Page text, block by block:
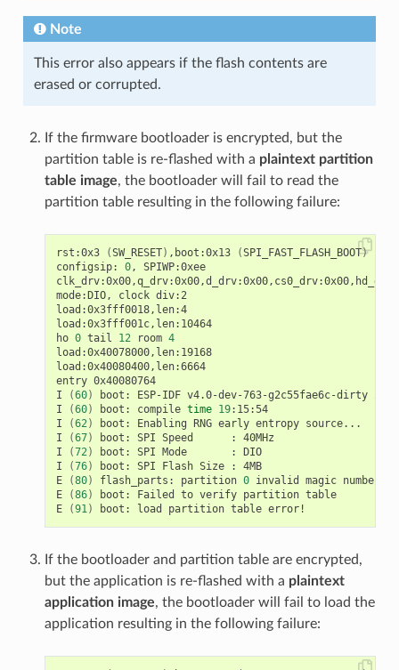
Note
This error also appears if the flash contents are
erased or corrupted.
If the firmware bootloader is encrypted, but the
partition table is re-flashed with a plaintext partition
table image, the bootloader will fail to read the
partition table resulting in the following failure:
rst:0x3 (SW_RESET) ,boot:0x13 (SPI_FAST_FLASH_BOOT)
configsip: 0, SPIWP:0xee
mode:DIO, clock div:2
load:0x3fff0018,len:4
load:0x3fff001c,len:10464
ho 0 tail 12 room 4
load:0x40078000,len:19168
load:0x40080400,len:6664
entry 0x40080764
I
(60)
boot: ESP-IDF v4.0-dev-763-g2c55fae6c-dirty
I
(60) boot: compile time 19:15:54
I
(62)
boot: Enabling RNG early entropy source...
I
(67)
boot: SPI Speed      : 40MHz
I
(72)
boot: SPI Mode       : DIO
I
(76)
boot: SPI Flash Size : 4MB
E
(80) flash_parts: partition 0 invalid magic number
E
(86)
boot: Failed to verify partition table
E
(91)
If the bootloader and partition table are encrypted,
but the application is re-flashed with a plaintext
application image, the bootloader will fail to load the
application resulting in the following failure: